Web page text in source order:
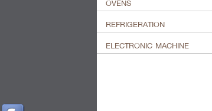
OVENS
REFRIGERATION
ELECTRONIC MACHINE